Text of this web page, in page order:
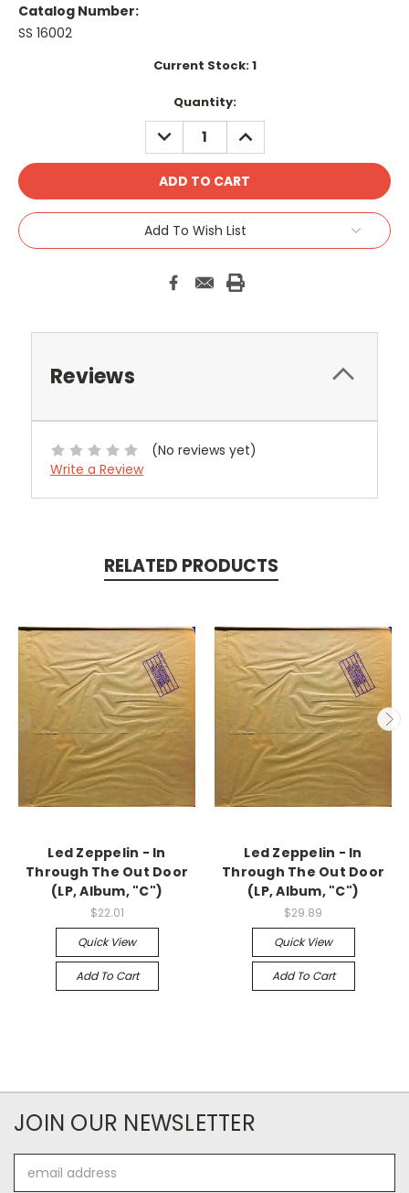
Catalog Number:
SS 16002
Current Stock:1
Quantity:
DECREASE
QUANTITY:
INCREASE
QUANTITY:
Add To Wish List
Reviews
(No reviews yet)
Write a Review
RELATED PRODUCTS
Led Zeppelin - In
Through The Out Door
(LP, Album, "C")
$22.01
Quick View
Add To Cart
Led Zeppelin - In
Through The Out Door
(LP, Album, "C")
$29.89
Quick View
Add To Cart
JOIN OUR NEWSLETTER
Address